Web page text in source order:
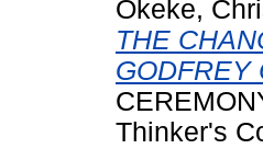
Okeke,
THE
GODFREY
Thinker's